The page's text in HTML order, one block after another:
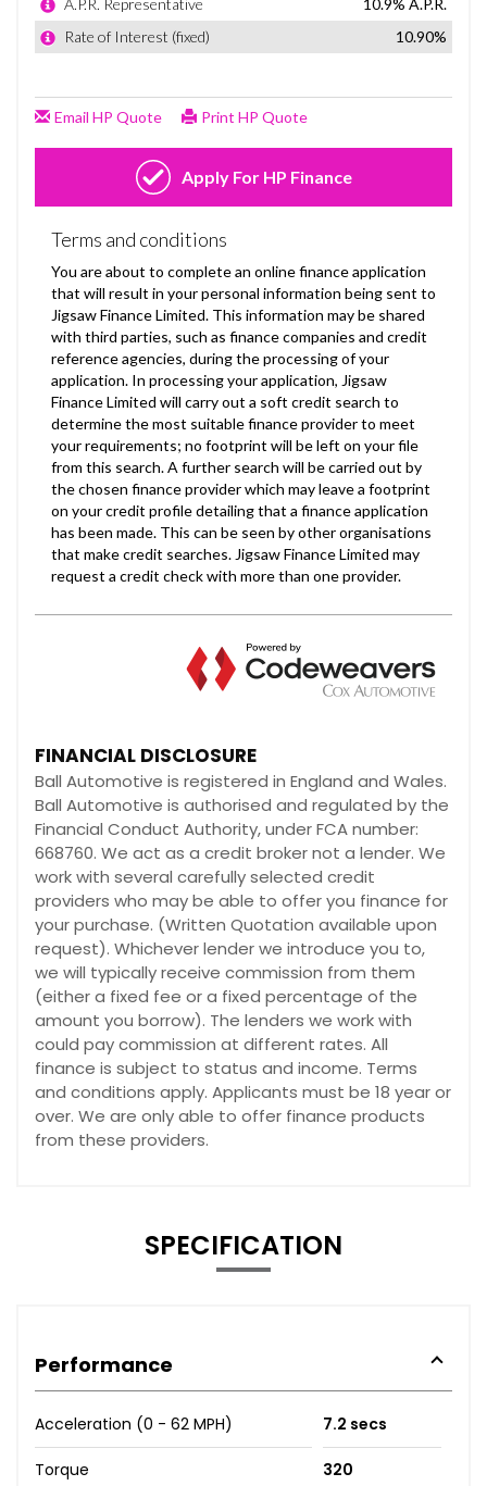
FINANCIAL DISCLOSURE
Ball Automotive is registered in England and Wales.
Ball Automotive is authorised and regulated by the
Financial Conduct Authority, under FCA number:
668760. We act as a credit broker not a lender. We
work with several carefully selected credit
providers who may be able to offer you finance for
your purchase. (Written Quotation available upon
request). Whichever lender we introduce you to,
we will typically receive commission from them
(either a fixed fee or a fixed percentage of the
amount you borrow). The lenders we work with
could pay commission at different rates. All
finance is subject to status and income. Terms
and conditions apply. Applicants must be 18 year or
over. We are only able to offer finance products
from these providers.
SPECIFICATION
Performance
Acceleration (0 - 62 MPH) 7.2 secs
Torque 320